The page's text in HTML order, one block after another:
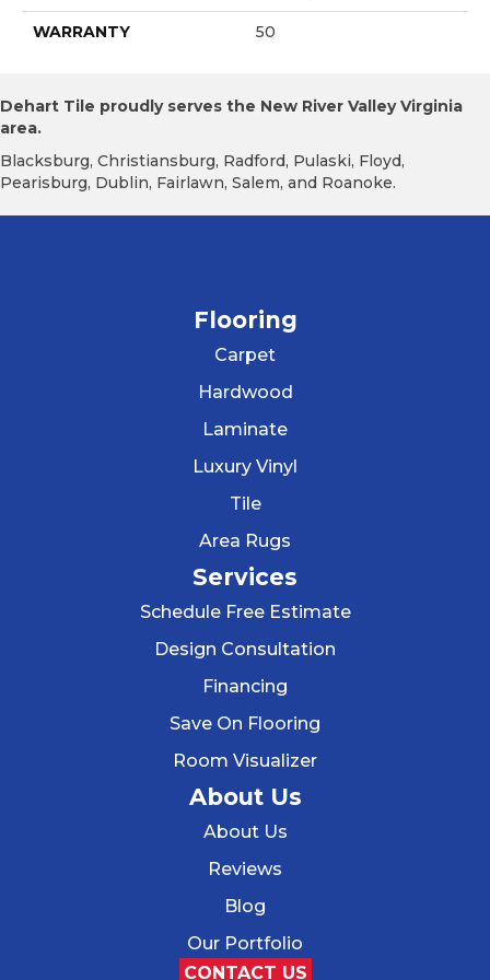
WARRANTY 50
Dehart Tile proudly serves the New River Valley Virginia
area.
Blacksburg, Christiansburg, Radford, Pulaski, Floyd,
Pearisburg, Dublin, Fairlawn, Salem, and Roanoke.
Flooring
Carpet
Hardwood
Laminate
Luxury Vinyl
Tile
Area Rugs
Services
Schedule Free Estimate
Design Consultation
Financing
Save On Flooring
Room Visualizer
About Us
About Us
Reviews
Blog
Our Portfolio
CONTACT US